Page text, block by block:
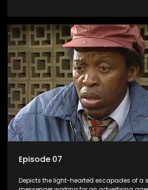
Episode 07
Depicts the light-hearted escapades of a